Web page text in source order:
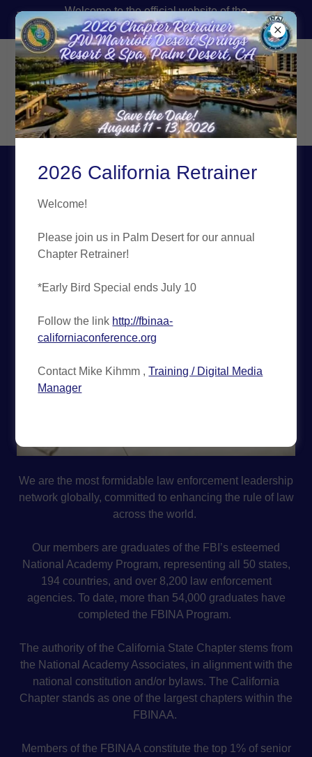
Welcome to the official website of the
California FBINAA!
FBI National Academy
Associates
California Chapter,
Inc.
Who We Are!
We are the most formidable law enforcement leadership
network globally, committed to enhancing the rule of law
across the world.
Our members are graduates of the FBI’s esteemed
National Academy Program, representing all 50 states,
194 countries, and over 8,200 law enforcement
agencies. To date, more than 54,000 graduates have
completed the FBINA Program.
The authority of the California State Chapter stems from
the National Academy Associates, in alignment with the
national constitution and/or bylaws. The California
Chapter stands as one of the largest chapters within the
FBINAA.
Members of the FBINAA constitute the top 1% of senior
2026 California Retrainer
Welcome!
Please join us in Palm Desert for our annual
Chapter Retrainer!
*Early Bird Special ends July 10
Follow the link http://fbinaa-
californiaconference.org
Contact Mike Kihmm ,Training / Digital Media
Manager